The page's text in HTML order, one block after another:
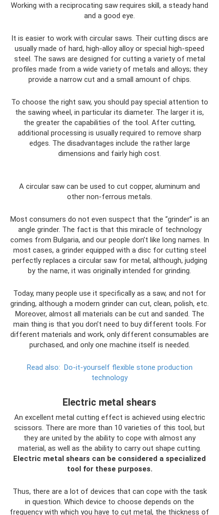
Working with a reciprocating saw requires skill, a steady hand
and a good eye.
It is easier to work with circular saws. Their cutting discs are
usually made of hard, high-alloy alloy or special high-speed
steel. The saws are designed for cutting a variety of metal
profiles made from a wide variety of metals and alloys; they
provide a narrow cut and a small amount of chips.
To choose the right saw, you should pay special attention to
the sawing wheel, in particular its diameter. The larger it is,
the greater the capabilities of the tool. After cutting,
additional processing is usually required to remove sharp
edges. The disadvantages include the rather large
dimensions and fairly high cost.
A circular saw can be used to cut copper, aluminum and
other non-ferrous metals.
Most consumers do not even suspect that the “grinder” is an
angle grinder. The fact is that this miracle of technology
comes from Bulgaria, and our people don’t like long names. In
most cases, a grinder equipped with a disc for cutting steel
perfectly replaces a circular saw for metal, although, judging
by the name, it was originally intended for grinding.
Today, many people use it specifically as a saw, and not for
grinding, although a modern grinder can cut, clean, polish, etc.
Moreover, almost all materials can be cut and sanded. The
main thing is that you don’t need to buy different tools. For
different materials and work, only different consumables are
purchased, and only one machine itself is needed.
Read also: Do-it-yourself flexible stone production
technology
Electric metal shears
An excellent metal cutting effect is achieved using electric
scissors. There are more than 10 varieties of this tool, but
they are united by the ability to cope with almost any
material, as well as the ability to carry out shape cutting.
Electric metal shears can be considered a specialized
tool for these purposes.
Thus, there are a lot of devices that can cope with the task
in question. Which device to choose depends on the
frequency with which you have to cut metal, the thickness of